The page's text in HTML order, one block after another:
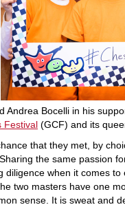
Andrea Bocelli in his
Festival (GCF) and its
that they met, by
the same passion
diligence when it comes to
two masters have one
sense. It is sweat and